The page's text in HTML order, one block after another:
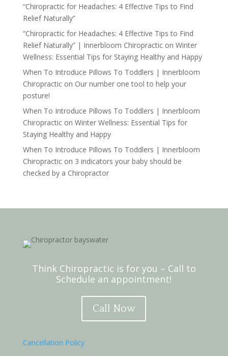
“Chiropractic for Headaches: 4 Effective Tips to Find
Relief Naturally”
“Chiropractic for Headaches: 4 Effective Tips to Find
Relief Naturally” | Innerbloom Chiropracticon Winter
Wellness: Essential Tips for Staying Healthy and Happy
When To Introduce Pillows To Toddlers | Innerbloom
Chiropracticon Our number one tool to help your
posture!
When To Introduce Pillows To Toddlers | Innerbloom
Chiropracticon Winter Wellness: Essential Tips for
Staying Healthy and Happy
When To Introduce Pillows To Toddlers | Innerbloom
Chiropracticon 3 indicators your baby should be
checked by a Chiropractor
Think Chiropractic is for you – Call to
Schedule an appointment!
Call Now
Cancellation Policy